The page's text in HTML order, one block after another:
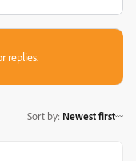
replies.
Sort by: Newest first